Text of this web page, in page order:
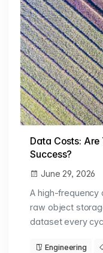
Data Costs:
Success?
June 29, 2026
A high-frequency
raw object
dataset every
Engineering